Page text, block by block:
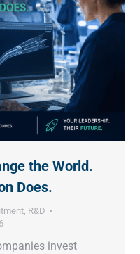
the World.
Does.
, R&D
invest